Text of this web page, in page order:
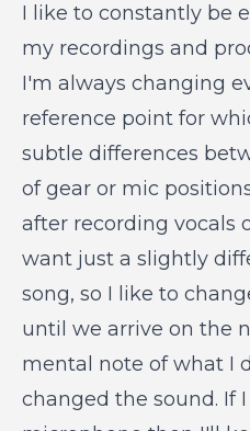
I like to constantly be
my recordings and
I'm always changing
reference point for
subtle differences
of gear or mic
after recording vocals
want just a slightly
song, so I like to
until we arrive on the
mental note of what I
changed the sound. If